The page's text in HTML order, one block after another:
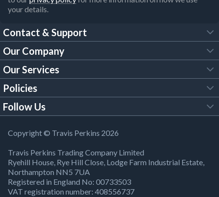
your details.
Contact & Support
FAQs
Customer Services
Our Brochures
Building Regulations
Product Recall Notice
Bank Holiday Opening Times
Our Company
About Us
Trade Account
TP Careers
Company Information
Our Services
Tool Hire
Brick Calculator
Responsible Sourcing
Policies
Legal Policies
Modern Slavery Act
WEEE Directive
Cookies Settings
Follow Us
YouTube
Facebook
X
Copyright © Travis Perkins 2026
Travis Perkins Trading Company Limited
Ryehill House, Rye Hill Close, Lodge Farm Industrial Estate,
Northampton NN5 7UA
Registered in England No: 00733503
VAT registration number: 408556737